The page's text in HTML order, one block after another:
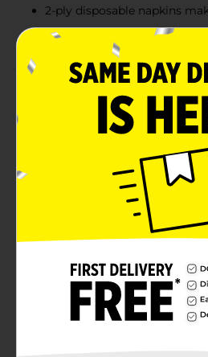
2-ply disposable napkins
Combine with more marble
Bring some chic style with our
Napkins. Printed with a marble
paper napkins are an amazing
birthday party, baby shower, or
occasions. Stack them at the
for guests to easily grab as
cute accent to your place
ways to bring some chic style
Shop the rest of our marble
Available
In
321
Product Form